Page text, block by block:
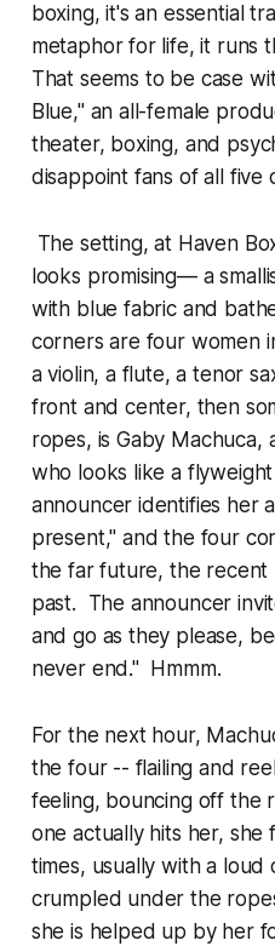
boxing, it's an essential
metaphor for life, it runs
That seems to be case
Blue," an all-female
theater, boxing, and
disappoint fans of all five
The setting, at Haven
looks promising— a
with blue fabric and
corners are four women
a violin, a flute, a tenor
front and center, then
ropes, is Gaby
who looks like a
announcer identifies her
present," and the four
the far future, the recent
past. The announcer
and go as they please,
never end." Hmmm.
For the next hour,
the four -- flailing and
feeling, bouncing off the
one actually hits her,
times, usually with a loud
crumpled under the
she is helped up by her